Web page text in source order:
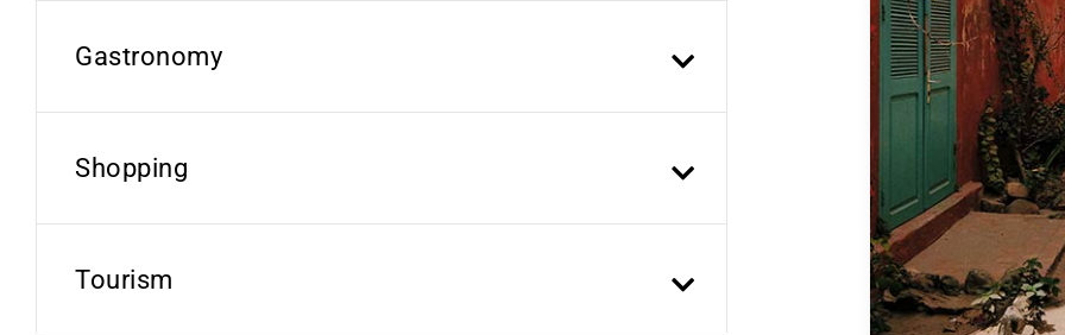
Gastronomy
Shopping
Tourism